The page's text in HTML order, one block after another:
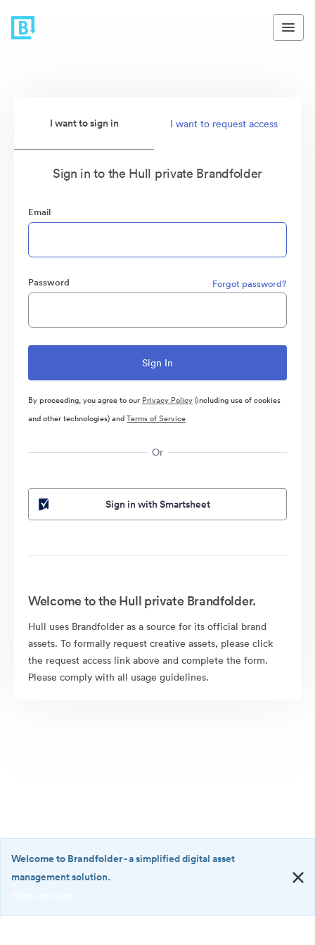
I want to sign in I want to request access
Sign in to the Hull private Brandfolder
Email
Password Forgot password?
By proceeding, you agree to our Privacy Policy(including use of cookies
and other technologies) andTerms of Service
Or
Sign in with Smartsheet
Welcome to the Hull private Brandfolder.
Hull uses Brandfolder as a source for its official brand
assets. To formally request creative assets, please click
the request access link above and complete the form.
Please comply with all usage guidelines.
·
Welcome to Brandfolder- a simplified digital asset
management solution.